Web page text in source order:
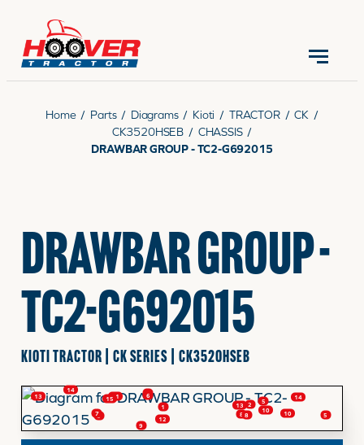
CONTACT US (570) 966-3821
PARTS
RENTALS
SERVICE
FINANCING
Home / Parts / Diagrams / Kioti / TRACTOR / CK /
CK3520HSEB / CHASSIS /
DRAWBAR GROUP - TC2-G692015
DRAWBAR GROUP -
TC2-G692015
KIOTI TRACTOR | CK SERIES | CK3520HSEB
1
2
3
5
5
6
7 8 8
9
10
10
11
12
13
13
14
14
15